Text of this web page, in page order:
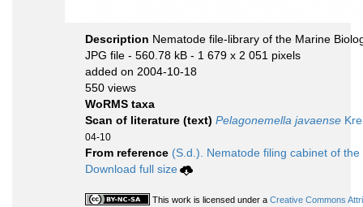
Description Nematode file-library of the Marine
JPG file - 560.78 kB - 1 679 x 2 051 pixels
added on 2004-10-18
550 views
WoRMS taxa
Scan of literature (text) Pelagonemella javaense
04-10
From reference (S.d.). Nematode filing cabinet of
Download full size
This work is licensed under a Creative Commons